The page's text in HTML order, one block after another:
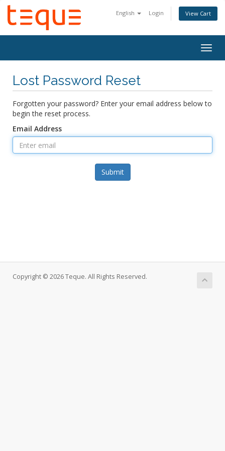
English Login View Cart
Lost Password Reset
Forgotten your password? Enter your email address below to
begin the reset process.
Email Address
Submit
Copyright © 2026 Teque. All Rights Reserved.